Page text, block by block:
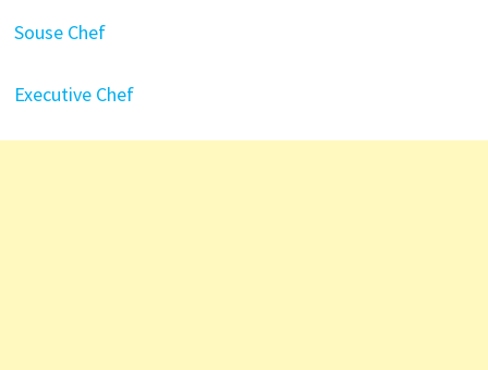
Souse Chef
Executive Chef